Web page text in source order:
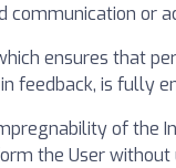
or
ensures that
feedback, is fully
of
the User